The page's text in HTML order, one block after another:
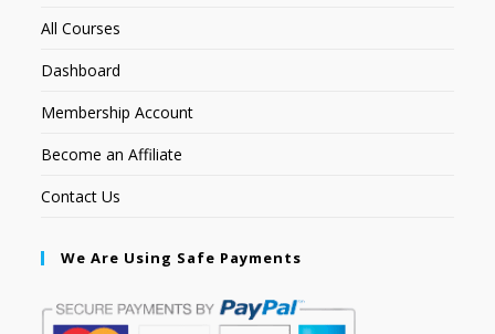
All Courses
Dashboard
Membership Account
Become an Affiliate
Contact Us
We Are Using Safe Payments